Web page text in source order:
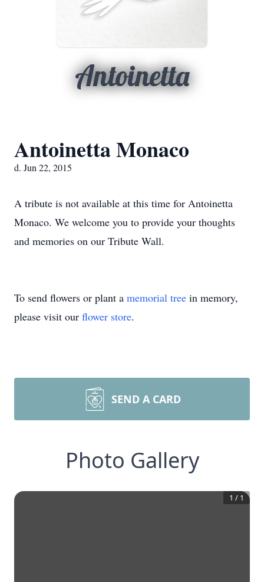
Antoinetta
Antoinetta Monaco
d. Jun 22, 2015
A tribute is not available at this time for Antoinetta
Monaco. We welcome you to provide your thoughts
and memories on our Tribute Wall.
To send flowers or plant a memorial tree in memory,
please visit our flower store.
SEND A CARD
Photo Gallery
1 / 1